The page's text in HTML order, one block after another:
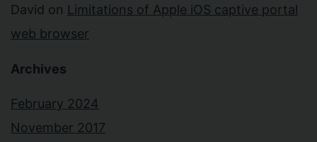
David on Limitations of Apple iOS captive portal
web browser
Archives
February 2024
November 2017